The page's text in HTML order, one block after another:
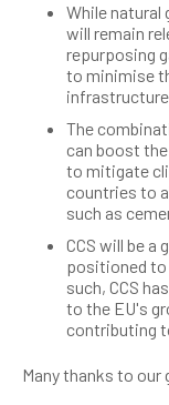
While natural
will remain
repurposing
to minimise
The
can boost
to mitigate
countries to
such as
CCS will be a
positioned to
such, CCS
to the EU's
contributing
Many thanks to our